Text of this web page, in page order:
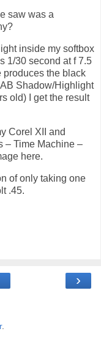
saw was a
inside my softbox
1/30 second at f 7.5
produces the black
Shadow/Highlight
old) I get the result
Corel XII and
– Time Machine –
here.
of only taking one
.45.
›
.